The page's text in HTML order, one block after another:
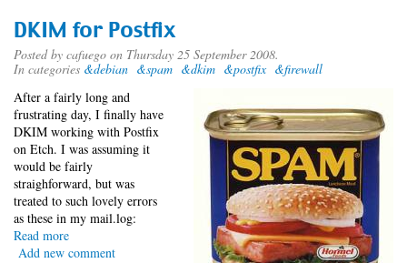
Spam
War
DKIM for Postfix
Posted by cafuego on Thursday 25 September 2008.
In categories &debian &spam &dkim &postfix &firewall
After a fairly long and
frustrating day, I finally have
DKIM working with Postfix
on Etch. I was assuming it
would be fairly
straighforward, but was
treated to such lovely errors
as these in my mail.log:
Read more
DKIM
Add new comment